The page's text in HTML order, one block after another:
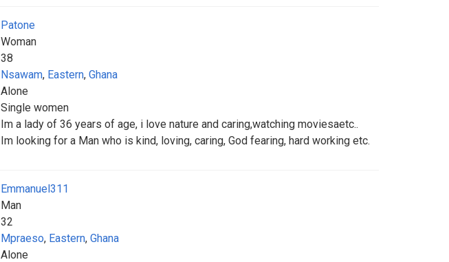
Patone
Woman
38
Nsawam, Eastern, Ghana
Alone
Single women
Im a lady of 36 years of age, i love nature and caring,watching moviesaetc..
Im looking for a Man who is kind, loving, caring, God fearing, hard working etc.
Emmanuel311
Man
32
Mpraeso, Eastern, Ghana
Alone